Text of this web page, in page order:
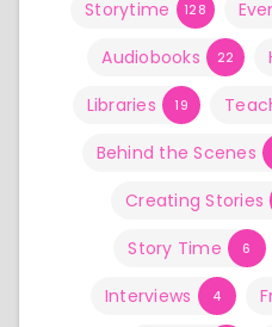
Storytime 128
Audiobooks 22
Libraries 19
Behind the Scenes
Creating Stories
Story Time 6
Interviews 4